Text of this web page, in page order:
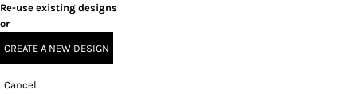
Re-use existing designs
or
CREATE A NEW DESIGN
Cancel